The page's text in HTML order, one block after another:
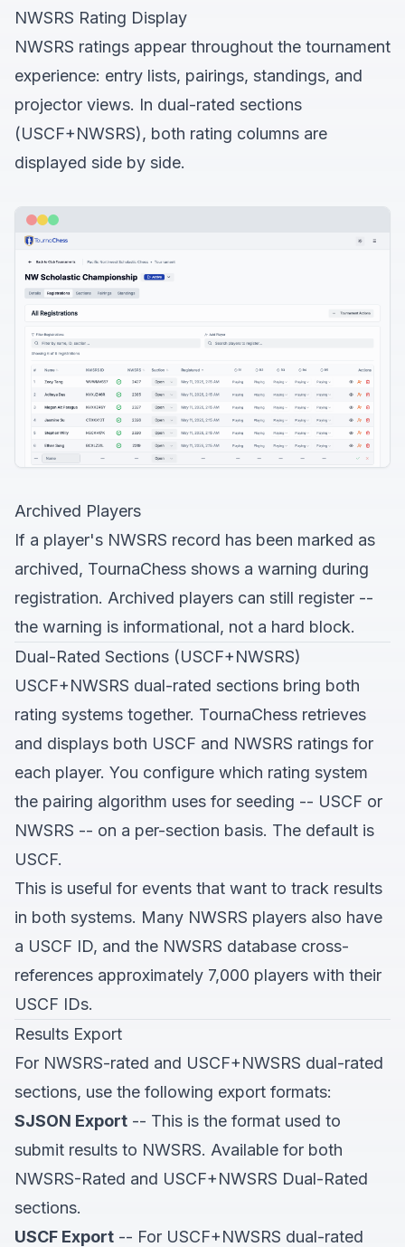
NWSRS Rating Display
NWSRS ratings appear throughout the tournament
experience: entry lists, pairings, standings, and
projector views. In dual-rated sections
(USCF+NWSRS), both rating columns are
displayed side by side.
Archived Players
If a player's NWSRS record has been marked as
archived, TournaChess shows a warning during
registration. Archived players can still register --
the warning is informational, not a hard block.
Dual-Rated Sections (USCF+NWSRS)
USCF+NWSRS dual-rated sections bring both
rating systems together. TournaChess retrieves
and displays both USCF and NWSRS ratings for
each player. You configure which rating system
the pairing algorithm uses for seeding -- USCF or
NWSRS -- on a per-section basis. The default is
USCF.
This is useful for events that want to track results
in both systems. Many NWSRS players also have
a USCF ID, and the NWSRS database cross-
references approximately 7,000 players with their
USCF IDs.
Results Export
For NWSRS-rated and USCF+NWSRS dual-rated
sections, use the following export formats:
SJSON Export -- This is the format used to
submit results to NWSRS. Available for both
NWSRS-Rated and USCF+NWSRS Dual-Rated
sections.
USCF Export -- For USCF+NWSRS dual-rated